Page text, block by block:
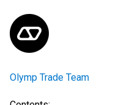
Olymp Trade Team